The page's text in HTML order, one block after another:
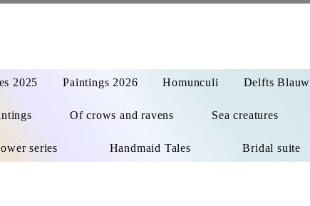
2025 Paintings 2026 Homunculi Delfts Blauw
Of crows and ravens Sea creatures
series Handmaid Tales Bridal suite